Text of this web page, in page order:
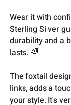
Wear it with
Sterling Silver
durability and a
lasts. 🌈
The foxtail
links, adds a
your style. It's